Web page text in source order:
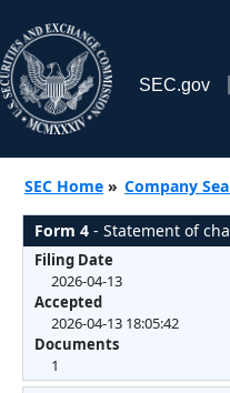
SEC.gov
SEC Home » Company
Form 4 - Statement of
Filing Date
2026-04-13
Accepted
2026-04-13 18:05:42
Documents
1